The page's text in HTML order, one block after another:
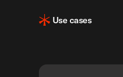
Use cases